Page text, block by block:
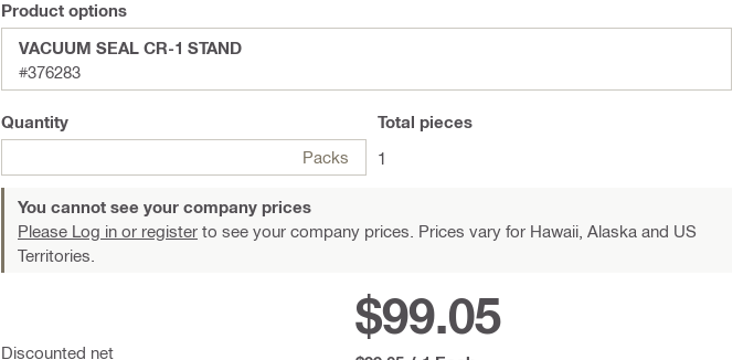
Product options
VACUUM SEAL CR-1 STAND
#376283
Quantity
Packs
Total pieces
1
You cannot see your company prices
Please Log in or register to see your company prices. Prices vary for Hawaii, Alaska and US
Territories.
Discounted net
$99.05